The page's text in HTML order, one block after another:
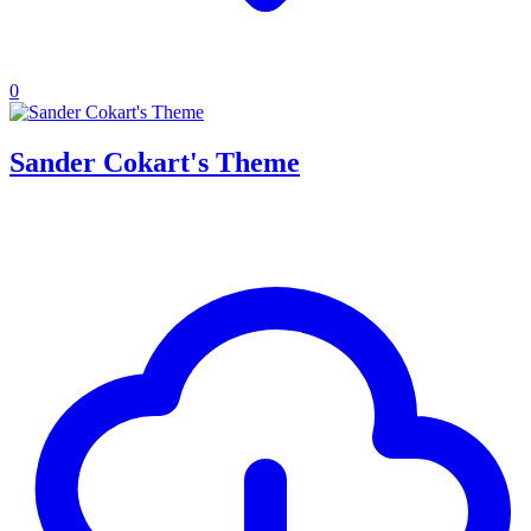
0
Sander Cokart's Theme